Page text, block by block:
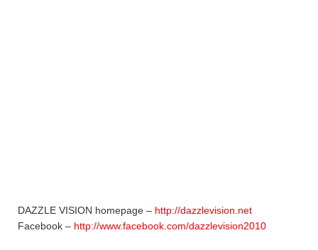
DAZZLE VISION homepage – http://dazzlevision.net
Facebook – http://www.facebook.com/dazzlevision2010